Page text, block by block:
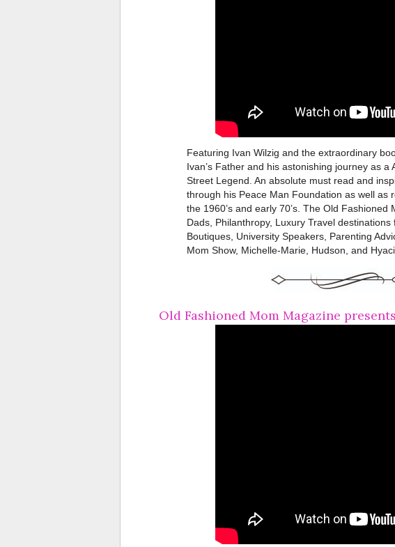
Featuring Ivan Wilzig and the extraordinary
Ivan’s Father and his astonishing journey as
Street Legend. An absolute must read and
through his Peace Man Foundation as well as
the 1960’s and early 70’s. The Old
Dads, Philanthropy, Luxury Travel
Boutiques, University Speakers, Parenting
Mom Show, Michelle-Marie, Hudson, and
Old Fashioned Mom Magazine